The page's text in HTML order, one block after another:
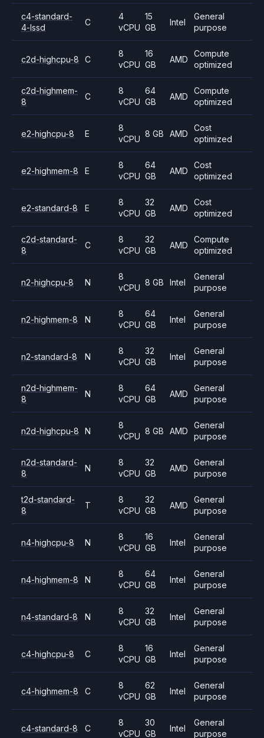
c4-standard-
4-lssd
C
4
vCPU
15
GB
Intel
General
purpose
c2d-highcpu-8 C
8
vCPU
16
GB
AMD
Compute
optimized
c2d-highmem-
8
C
8
vCPU
64
GB
AMD
Compute
optimized
e2-highcpu-8 E
8
vCPU
8 GB AMD
Cost
optimized
e2-highmem-8 E
8
vCPU
64
GB
AMD
Cost
optimized
e2-standard-8 E
8
vCPU
32
GB
AMD
Cost
optimized
c2d-standard-
8
C
8
vCPU
32
GB
AMD
Compute
optimized
n2-highcpu-8 N
8
vCPU
8 GB Intel
General
purpose
n2-highmem-8 N
8
vCPU
64
GB
Intel
General
purpose
n2-standard-8 N
8
vCPU
32
GB
Intel
General
purpose
n2d-highmem-
8
N
8
vCPU
64
GB
AMD
General
purpose
n2d-highcpu-8 N
8
vCPU
8 GB AMD
General
purpose
n2d-standard-
8
N
8
vCPU
32
GB
AMD
General
purpose
t2d-standard-
8
T
8
vCPU
32
GB
AMD
General
purpose
n4-highcpu-8 N
8
vCPU
16
GB
Intel
General
purpose
n4-highmem-8 N
8
vCPU
64
GB
Intel
General
purpose
n4-standard-8 N
8
vCPU
32
GB
Intel
General
purpose
c4-highcpu-8 C
8
vCPU
16
GB
Intel
General
purpose
c4-highmem-8 C
8
vCPU
62
GB
Intel
General
purpose
c4-standard-8 C
8
vCPU
30
GB
Intel
General
purpose